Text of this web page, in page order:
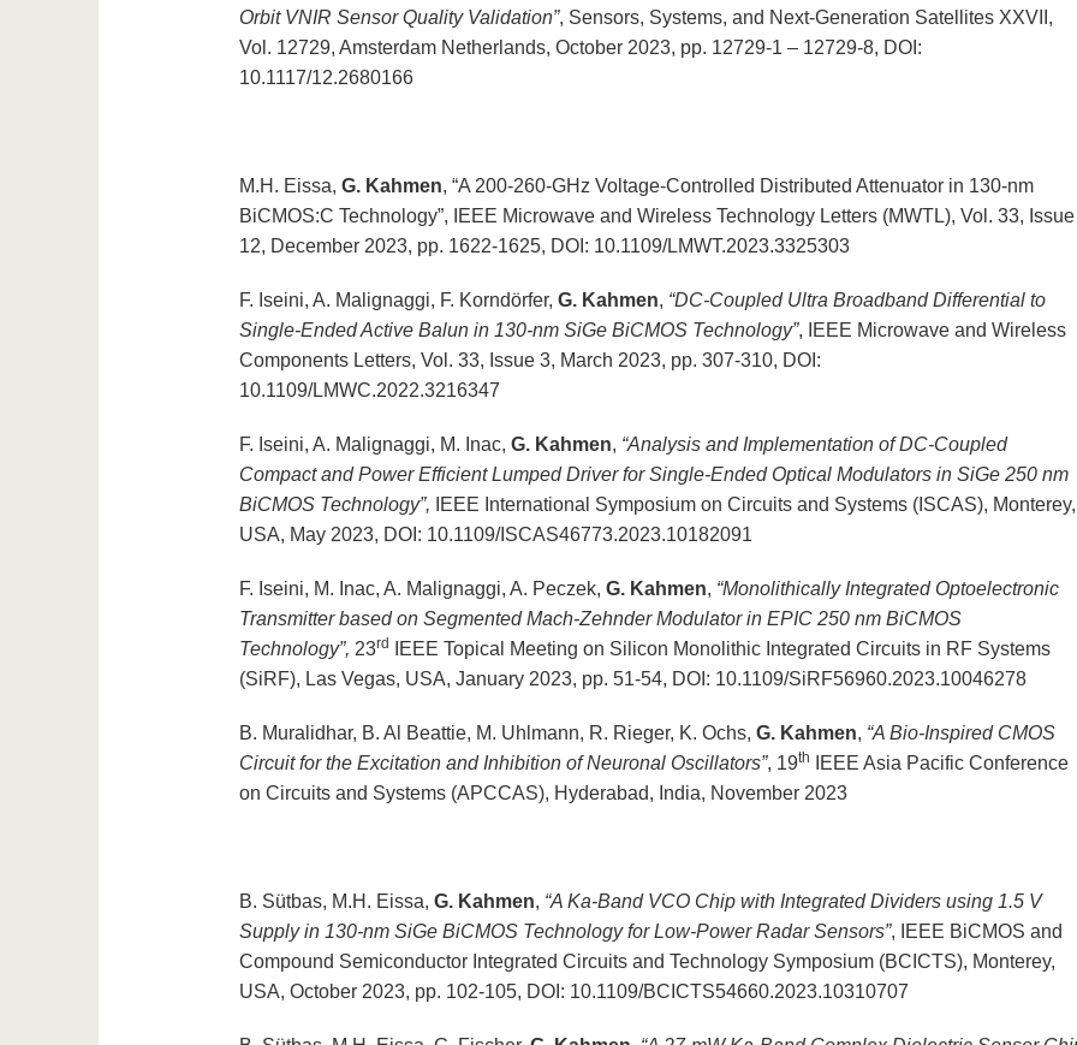
Orbit VNIR Sensor Quality Validation”, Sensors, Systems, and Next-Generation Satellites XXVII,
Vol. 12729, Amsterdam Netherlands, October 2023, pp. 12729-1 – 12729-8, DOI:
10.1117/12.2680166
M.H. Eissa, G. Kahmen, “A 200-260-GHz Voltage-Controlled Distributed Attenuator in 130-nm
BiCMOS:C Technology”, IEEE Microwave and Wireless Technology Letters (MWTL), Vol. 33, Issue
12, December 2023, pp. 1622-1625, DOI: 10.1109/LMWT.2023.3325303
F. Iseini, A. Malignaggi, F. Korndörfer, G. Kahmen, “DC-Coupled Ultra Broadband Differential to
Single-Ended Active Balun in 130-nm SiGe BiCMOS Technology”, IEEE Microwave and Wireless
Components Letters, Vol. 33, Issue 3, March 2023, pp. 307-310, DOI:
10.1109/LMWC.2022.3216347
F. Iseini, A. Malignaggi, M. Inac, G. Kahmen, “Analysis and Implementation of DC-Coupled
Compact and Power Efficient Lumped Driver for Single-Ended Optical Modulators in SiGe 250 nm
BiCMOS Technology”, IEEE International Symposium on Circuits and Systems (ISCAS), Monterey,
USA, May 2023, DOI: 10.1109/ISCAS46773.2023.10182091
F. Iseini, M. Inac, A. Malignaggi, A. Peczek, G. Kahmen, “MonolithicallyIntegrated Optoelectronic
Transmitter based on Segmented Mach-Zehnder Modulator in EPIC 250 nm BiCMOS
Technology”, 23rd
IEEE Topical Meeting on Silicon Monolithic Integrated Circuits in RF Systems
(SiRF), Las Vegas, USA, January 2023, pp. 51-54, DOI: 10.1109/SiRF56960.2023.10046278
B. Muralidhar, B. Al Beattie, M. Uhlmann, R. Rieger, K. Ochs, G. Kahmen, “A Bio-Inspired CMOS
Circuit for the Excitation and Inhibition of Neuronal Oscillators”, 19th
IEEE Asia Pacific Conference
on Circuits and Systems (APCCAS), Hyderabad, India, November 2023
B. Sütbas, M.H. Eissa, G. Kahmen, “A Ka-Band VCO Chip with Integrated Dividers using 1.5 V
Supply in 130-nm SiGe BiCMOS Technology for Low-Power Radar Sensors”, IEEE BiCMOS and
Compound Semiconductor Integrated Circuits and Technology Symposium (BCICTS), Monterey,
USA, October 2023, pp. 102-105, DOI: 10.1109/BCICTS54660.2023.10310707